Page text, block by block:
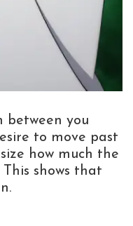
between you
to move past
how much the
shows that